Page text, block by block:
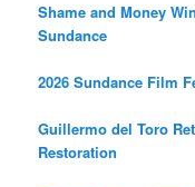
Shame and Money
Sundance
2026 Sundance Film
Guillermo del Toro
Restoration